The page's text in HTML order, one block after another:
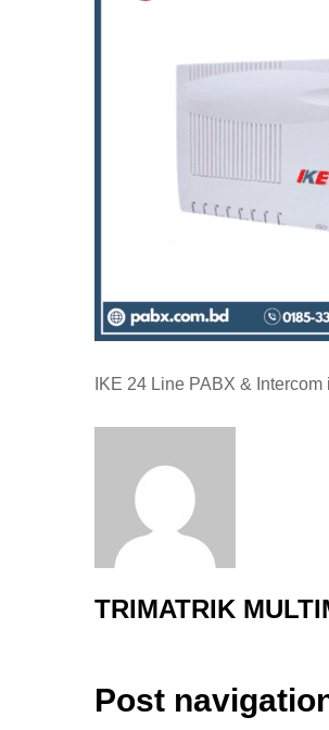
IKE 24 Line PABX &
TRIMATRIK
Post